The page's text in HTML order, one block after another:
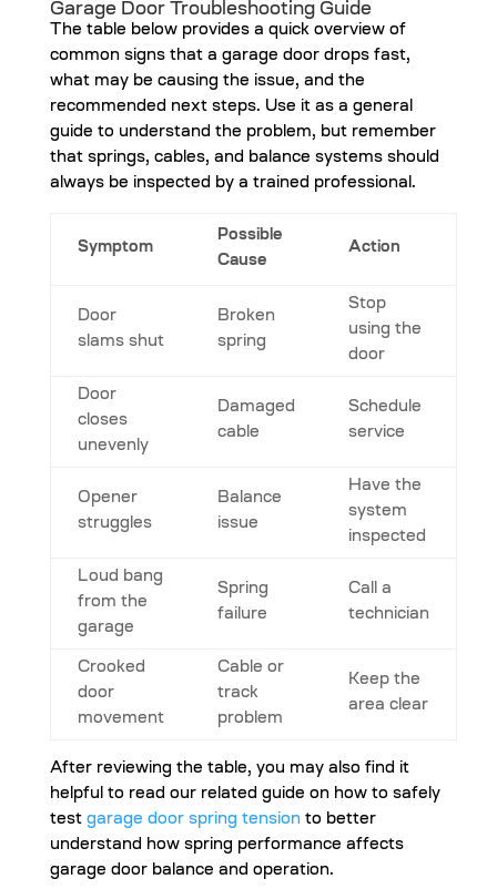
Garage Door Troubleshooting Guide
The table below provides a quick overview of
common signs that a garage door drops fast,
what may be causing the issue, and the
recommended next steps. Use it as a general
guide to understand the problem, but remember
that springs, cables, and balance systems should
always be inspected by a trained professional.
Symptom
Possible
Cause
Action
Door
slams shut
Broken
spring
Stop
using the
door
Door
closes
unevenly
Damaged
cable
Schedule
service
Opener
struggles
Balance
issue
Have the
system
inspected
Loud bang
from the
garage
Spring
failure
Call a
technician
Crooked
door
movement
Cable or
track
problem
Keep the
area clear
After reviewing the table, you may also find it
helpful to read our related guide on how to safely
test garage door spring tension to better
understand how spring performance affects
garage door balance and operation.